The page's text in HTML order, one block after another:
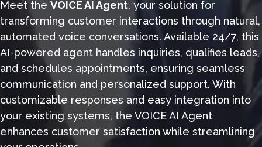
Meet the VOICE AI Agent, your solution for
transforming customer interactions through natural,
automated voice conversations. Available 24/7, this
AI-powered agent handles inquiries, qualifies leads,
and schedules appointments, ensuring seamless
communication and personalized support. With
customizable responses and easy integration into
your existing systems, the VOICE AI Agent
enhances customer satisfaction while streamlining